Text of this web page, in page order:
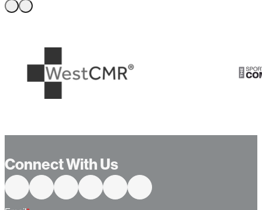
Connect With Us